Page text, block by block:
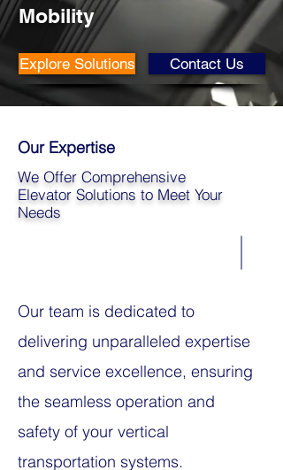
Mobility
Explore Solutions Contact Us
Our Expertise
We Offer Comprehensive
Elevator Solutions to Meet Your
Needs
Our team is dedicated to
delivering unparalleled expertise
and service excellence, ensuring
the seamless operation and
safety of your vertical
transportation systems.